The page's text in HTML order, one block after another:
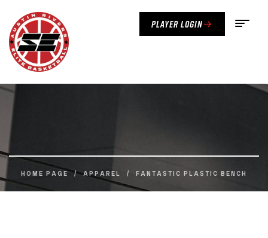
Player Login
HOME PAGE / APPAREL / FANTASTIC PLASTIC BENCH